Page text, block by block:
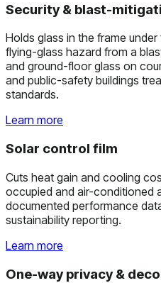
Security & blast-
Holds glass in the frame
flying-glass hazard from a
and ground-floor glass on
and public-safety buildings
standards.
Learn more
Solar control film
Cuts heat gain and cooling
occupied and air-conditioned
documented performance
sustainability reporting.
Learn more
One-way privacy &